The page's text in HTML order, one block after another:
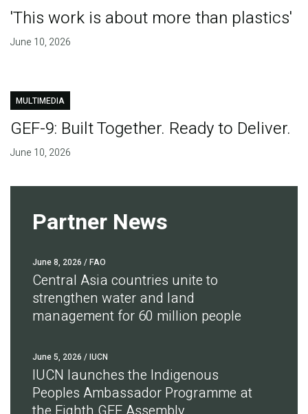
'This work is about more than plastics'
June 10, 2026
MULTIMEDIA
GEF-9: Built Together. Ready to Deliver.
June 10, 2026
Partner News
June 8, 2026 / FAO
Central Asia countries unite to
strengthen water and land
management for 60 million people
June 5, 2026 / IUCN
IUCN launches the Indigenous
Peoples Ambassador Programme at